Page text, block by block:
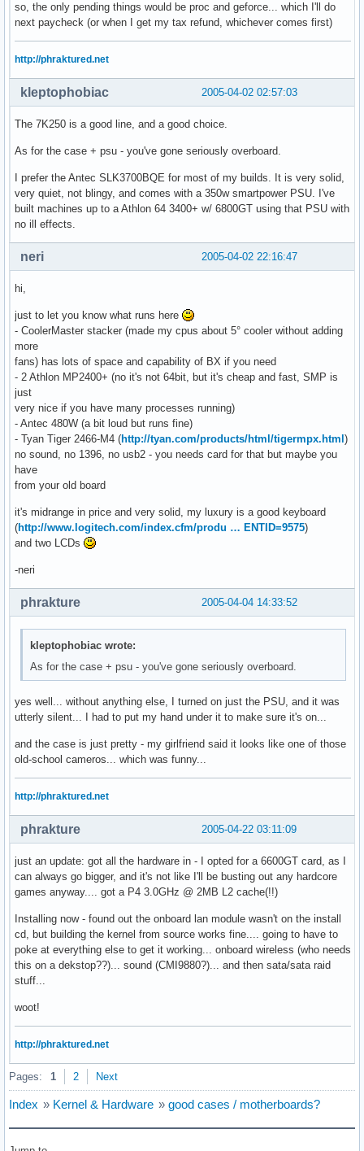
so, the only pending things would be proc and geforce... which I'll do
next paycheck (or when I get my tax refund, whichever comes first)
http://phraktured.net
2005-04-02 02:57:03
kleptophobiac
The 7K250 is a good line, and a good choice.
As for the case + psu - you've gone seriously overboard.
I prefer the Antec SLK3700BQE for most of my builds. It is very solid,
very quiet, not blingy, and comes with a 350w smartpower PSU. I've
built machines up to a Athlon 64 3400+ w/ 6800GT using that PSU with
no ill effects.
2005-04-02 22:16:47
neri
hi,
just to let you know what runs here
- CoolerMaster stacker (made my cpus about 5° cooler without adding
more
fans) has lots of space and capability of BX if you need
- 2 Athlon MP2400+ (no it's not 64bit, but it's cheap and fast, SMP is
just
very nice if you have many processes running)
- Antec 480W (a bit loud but runs fine)
- Tyan Tiger 2466-M4 (http://tyan.com/products/html/tigermpx.html )
no sound, no 1396, no usb2 - you needs card for that but maybe you
have
from your old board
it's midrange in price and very solid, my luxury is a good keyboard
(http://www.logitech.com/index.cfm/produ … ENTID=9575)
and two LCDs
-neri
2005-04-04 14:33:52
phrakture
kleptophobiac wrote:
As for the case + psu - you've gone seriously overboard.
yes well... without anything else, I turned on just the PSU, and it was
utterly silent... I had to put my hand under it to make sure it's on...
and the case is just pretty - my girlfriend said it looks like one of those
old-school cameros... which was funny...
http://phraktured.net
2005-04-22 03:11:09
phrakture
just an update: got all the hardware in - I opted for a 6600GT card, as I
can always go bigger, and it's not like I'll be busting out any hardcore
games anyway.... got a P4 3.0GHz @ 2MB L2 cache(!!)
Installing now - found out the onboard lan module wasn't on the install
cd, but building the kernel from source works fine.... going to have to
poke at everything else to get it working... onboard wireless (who needs
this on a dekstop??)... sound (CMI9880?)... and then sata/sata raid
stuff...
woot!
http://phraktured.net
Pages: 1 2 Next
Index » Kernel & Hardware » good cases / motherboards?